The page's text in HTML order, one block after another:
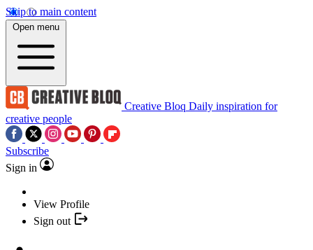
Skip to main content
Open menu
Creative Bloq Daily inspiration for
creative people
Subscribe
Sign in
View Profile
Sign out